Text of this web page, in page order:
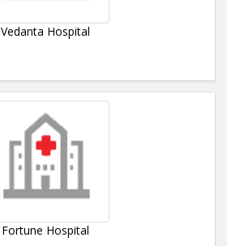
Vedanta Hospital
Fortune Hospital